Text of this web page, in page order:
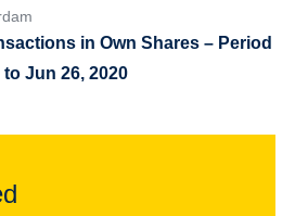
in Own Shares – Period
Jun 26, 2020